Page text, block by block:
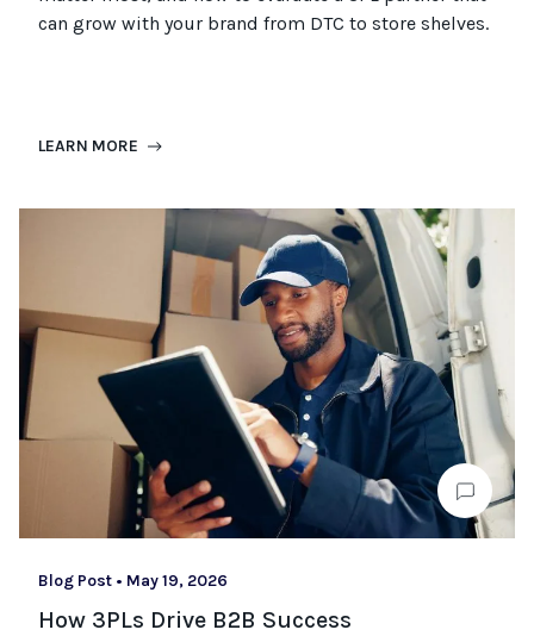
can grow with your brand from DTC to store shelves.
LEARN MORE
Blog Post • May 19, 2026
How 3PLs Drive B2B Success